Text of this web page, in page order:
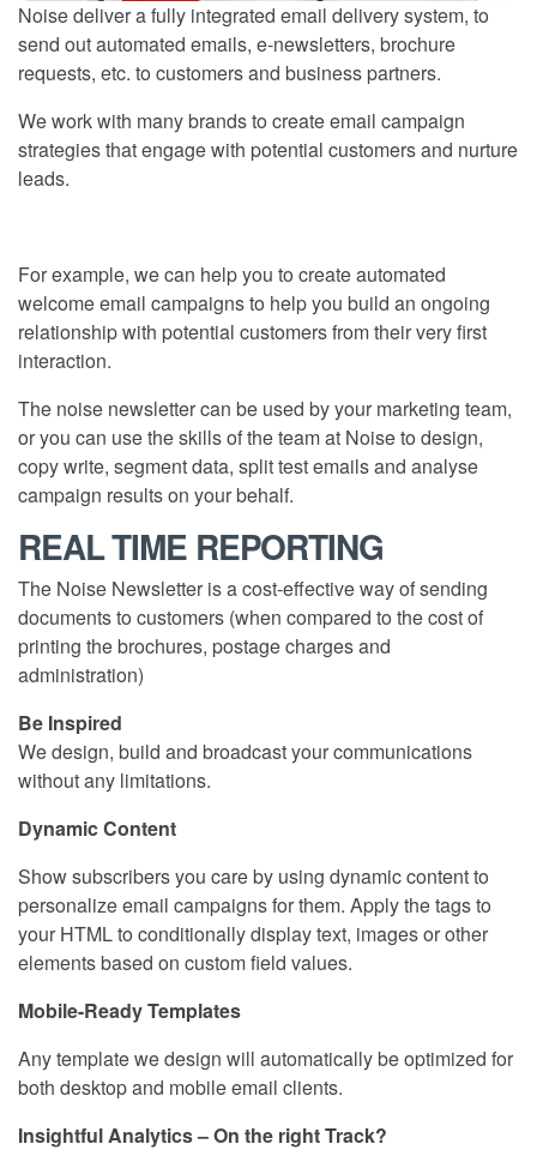
Noise deliver a fully integrated email delivery system, to
send out automated emails, e-newsletters, brochure
requests, etc. to customers and business partners.
We work with many brands to create email campaign
strategies that engage with potential customers and nurture
leads.
For example, we can help you to create automated
welcome email campaigns to help you build an ongoing
relationship with potential customers from their very first
interaction.
The noise newsletter can be used by your marketing team,
or you can use the skills of the team at Noise to design,
copy write, segment data, split test emails and analyse
campaign results on your behalf.
REAL TIME REPORTING
The Noise Newsletter is a cost-effective way of sending
documents to customers (when compared to the cost of
printing the brochures, postage charges and
administration)
Be Inspired
We design, build and broadcast your communications
without any limitations.
Dynamic Content
Show subscribers you care by using dynamic content to
personalize email campaigns for them. Apply the tags to
your HTML to conditionally display text, images or other
elements based on custom field values.
Mobile-Ready Templates
Any template we design will automatically be optimized for
both desktop and mobile email clients.
Insightful Analytics – On the right Track?